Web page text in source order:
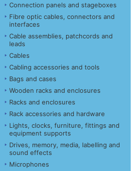
Connection panels and stageboxes
Fibre optic cables, connectors and
interfaces
Cable assemblies, patchcords and
leads
Cables
Cabling accessories and tools
Bags and cases
Wooden racks and enclosures
Racks and enclosures
Rack accessories and hardware
Lights, clocks, furniture, fittings and
equipment supports
Drives, memory, media, labelling and
sound effects
Microphones